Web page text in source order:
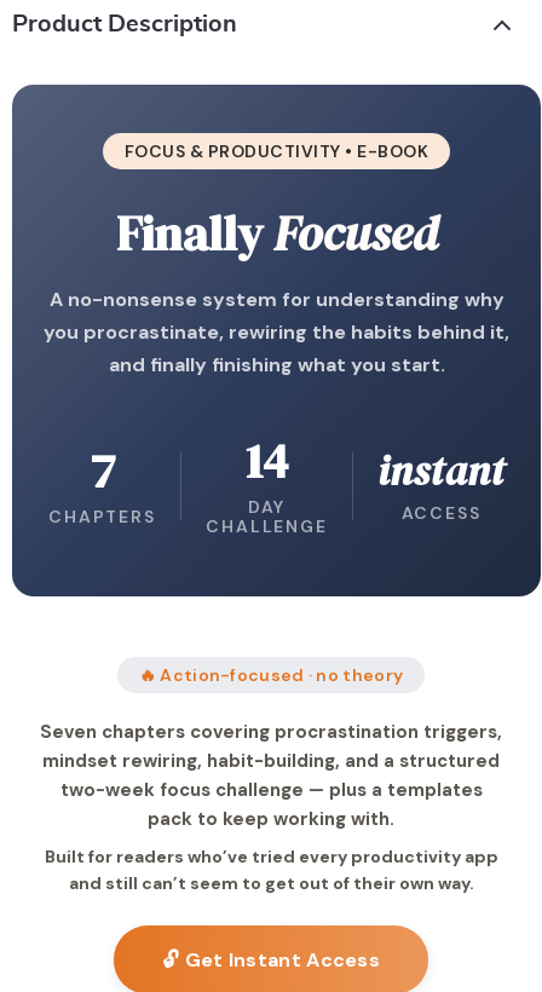
Product Description
FOCUS & PRODUCTIVITY • E-BOOK
FinallyFocused
A no-nonsense system for understanding why
you procrastinate, rewiring the habits behind it,
and finally finishing what you start.
7
CHAPTERS
14
DAY
CHALLENGE
instant
ACCESS
🔥 Action-focused · no theory
Seven chapters covering procrastination triggers,
mindset rewiring, habit-building, and a structured
two-week focus challenge — plus a templates
pack to keep working with.
Built for readers who’ve tried every productivity app
and still can’t seem to get out of their own way.
🔓 Get Instant Access